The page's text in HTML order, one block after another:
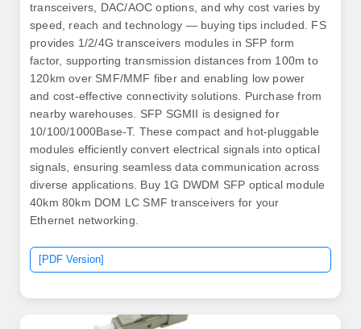
transceivers, DAC/AOC options, and why cost varies by
speed, reach and technology — buying tips included. FS
provides 1/2/4G transceivers modules in SFP form
factor, supporting transmission distances from 100m to
120km over SMF/MMF fiber and enabling low power
and cost-effective connectivity solutions. Purchase from
nearby warehouses. SFP SGMII is designed for
10/100/1000Base-T. These compact and hot-pluggable
modules efficiently convert electrical signals into optical
signals, ensuring seamless data communication across
diverse applications. Buy 1G DWDM SFP optical module
40km 80km DOM LC SMF transceivers for your
Ethernet networking.
[PDF Version]